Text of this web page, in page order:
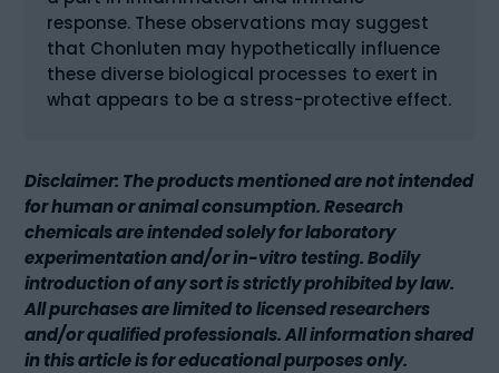
response. These observations may suggest
that Chonluten may hypothetically influence
these diverse biological processes to exert in
what appears to be a stress-protective effect.
Disclaimer: The products mentioned are not intended
for human or animal consumption. Research
chemicals are intended solely for laboratory
experimentation and/or in-vitro testing. Bodily
introduction of any sort is strictly prohibited by law.
All purchases are limited to licensed researchers
and/or qualified professionals. All information shared
in this article is for educational purposes only.